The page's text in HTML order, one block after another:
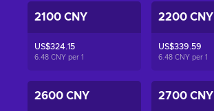
2100 CNY
US$324.15
6.48 CNY per 1
2200 CNY
US$339.59
6.48 CNY per 1
2600 CNY 2700 CNY